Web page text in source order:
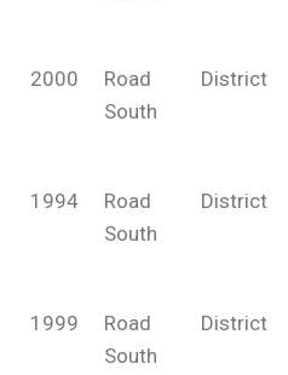
2000
Road
South
District
1994
Road
South
District
1999
Road
South
District